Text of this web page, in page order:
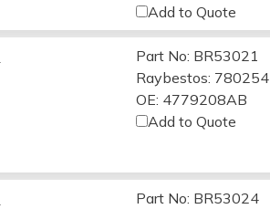
Add to Quote
Part No: BR53021
Raybestos: 780254
OE: 4779208AB
Add to Quote
Part No: BR53024